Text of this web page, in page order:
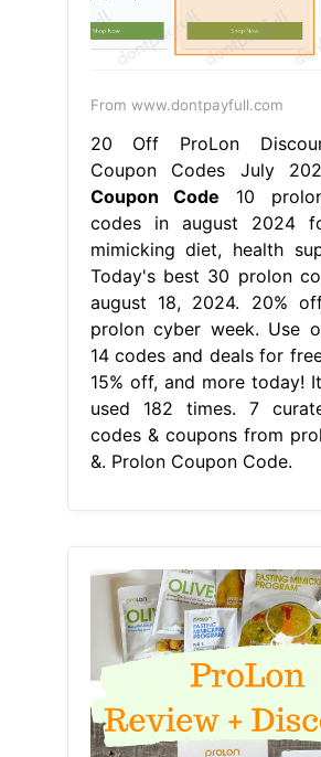
From www.dontpayfull.com
20 Off ProLon
Coupon Codes July
Coupon Code 10
codes in august 2024
mimicking diet, health
Today's best 30 prolon
august 18, 2024. 20%
prolon cyber week. Use
14 codes and deals for
15% off, and more today!
used 182 times. 7
codes & coupons from
&. Prolon Coupon Code.